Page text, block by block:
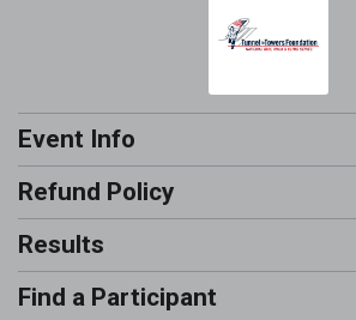
Event Info
Refund Policy
Results
Find a Participant